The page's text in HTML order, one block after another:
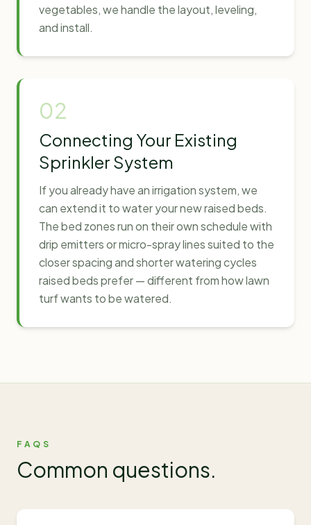
vegetables, we handle the layout, leveling,
and install.
02
Connecting Your Existing
Sprinkler System
If you already have an irrigation system, we
can extend it to water your new raised beds.
The bed zones run on their own schedule with
drip emitters or micro-spray lines suited to the
closer spacing and shorter watering cycles
raised beds prefer — different from how lawn
turf wants to be watered.
FAQS
Common questions.